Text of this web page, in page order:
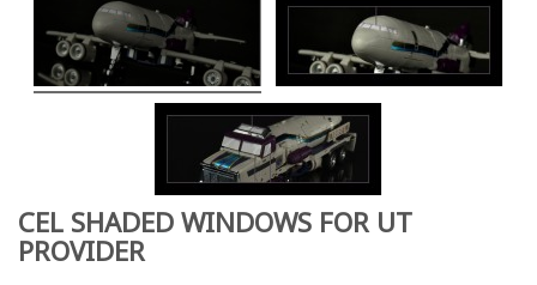
CEL SHADED WINDOWS FOR UT
PROVIDER